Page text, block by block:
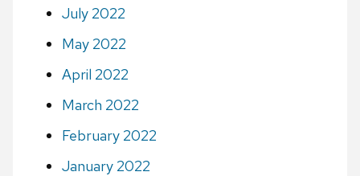
July 2022
May 2022
April 2022
March 2022
February 2022
January 2022